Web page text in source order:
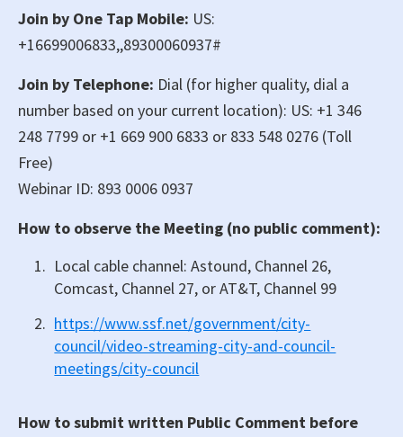
Join by One Tap Mobile: US:
+16699006833,,89300060937#
Join by Telephone: Dial (for higher quality, dial a
number based on your current location): US: +1 346
248 7799 or +1 669 900 6833 or 833 548 0276 (Toll
Free)
Webinar ID: 893 0006 0937
How to observe the Meeting (no public comment):
Local cable channel: Astound, Channel 26,
Comcast, Channel 27, or AT&T, Channel 99
https://www.ssf.net/government/city-
council/video-streaming-city-and-council-
meetings/city-council
How to submit written Public Comment before